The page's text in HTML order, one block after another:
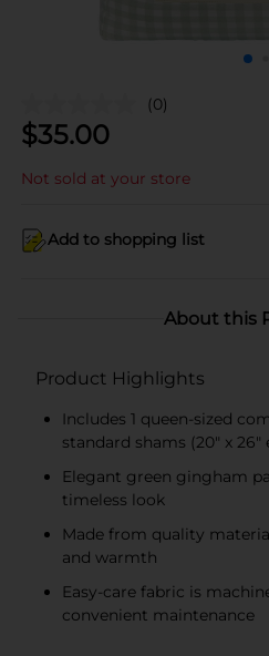
(0)
$35.00
Not sold at your store
Add to shopping list
About this
Product Highlights
Includes 1 queen-sized
standard shams (20" x 26"
Elegant green gingham
timeless look
Made from quality
and warmth
Easy-care fabric is
convenient maintenance